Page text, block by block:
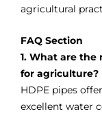
agricultural
FAQ Section
1. What are the
for agriculture?
HDPE pipes
excellent water